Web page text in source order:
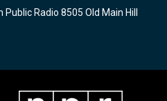
Radio 8505 Old Main Hill